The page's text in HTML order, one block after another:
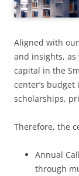
Aligned with
and insights,
capital in the
center’s
scholarships,
Therefore, the
Annual
through